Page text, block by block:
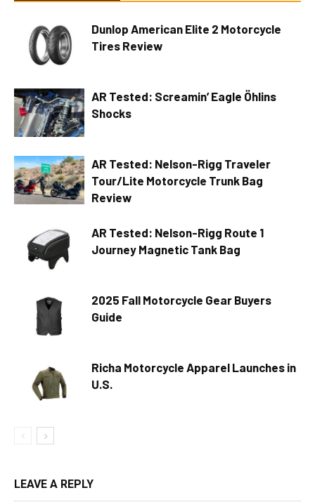
Dunlop American Elite 2 Motorcycle
Tires Review
AR Tested: Screamin’ Eagle Öhlins
Shocks
AR Tested: Nelson-Rigg Traveler
Tour/Lite Motorcycle Trunk Bag
Review
AR Tested: Nelson-Rigg Route 1
Journey Magnetic Tank Bag
2025 Fall Motorcycle Gear Buyers
Guide
Richa Motorcycle Apparel Launches in
U.S.
LEAVE A REPLY